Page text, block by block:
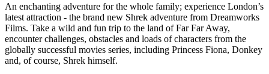
An enchanting adventure for the whole family; experience London’s
latest attraction - the brand new Shrek adventure from Dreamworks
Films. Take a wild and fun trip to the land of Far Far Away,
encounter challenges, obstacles and loads of characters from the
globally successful movies series, including Princess Fiona, Donkey
and, of course, Shrek himself.